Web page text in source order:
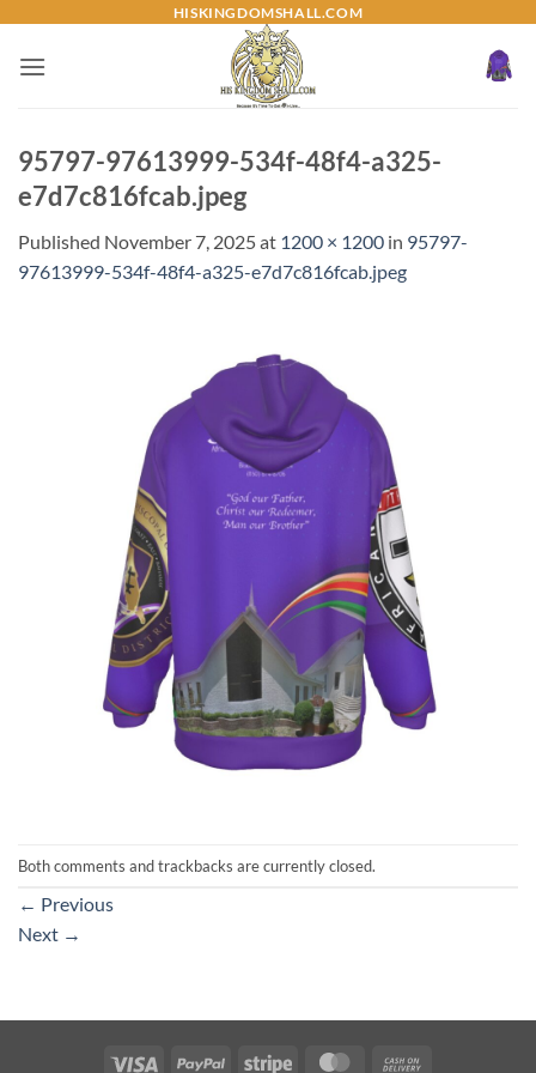
content
HISKINGDOMSHALL.COM
95797-97613999-534f-48f4-a325-
e7d7c816fcab.jpeg
Published November 7, 2025at 1200 × 1200 in 95797-
97613999-534f-48f4-a325-e7d7c816fcab.jpeg
Both comments and trackbacks are currently closed.
← Previous
Next →
Visa PayPal Stripe MasterCard